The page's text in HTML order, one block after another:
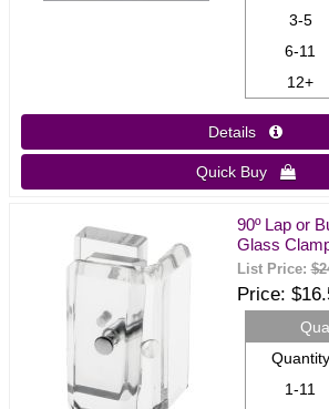
3-5
6-11
12+
Details 
Quick Buy 
90º Lap or
Glass
List Price:
Price
Quantity
1-11